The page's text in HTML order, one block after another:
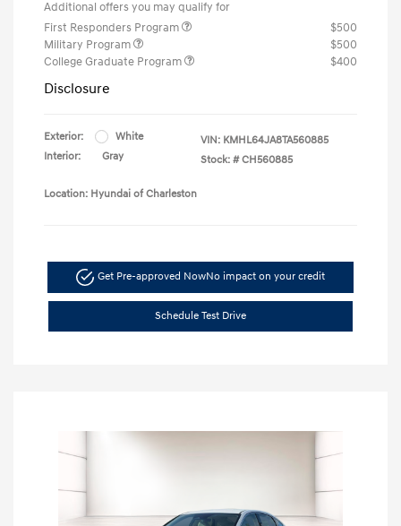
Additional offers you may qualify for
First Responders Program
$500
Military Program
$500
College Graduate Program
$400
Disclosure
Exterior:
White
Interior:
Gray
VIN: KMHL64JA8TA560885
Stock: # CH560885
Location: Hyundai of Charleston
Get Pre-approved NowNo impact on your credit
Schedule Test Drive